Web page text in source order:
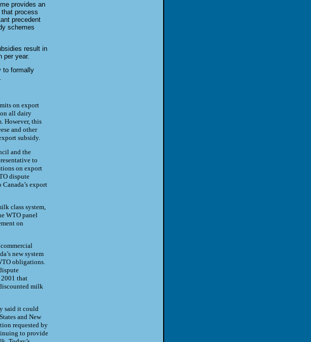
provides an
process
precedent
schemes
result in
per year.
to formally
on export
all dairy
However, this
and other
subsidy.
and the
to
on export
dispute
export
class system,
WTO panel
on
new system
obligations.
that
milk
said it could
and New
requested by
to provide